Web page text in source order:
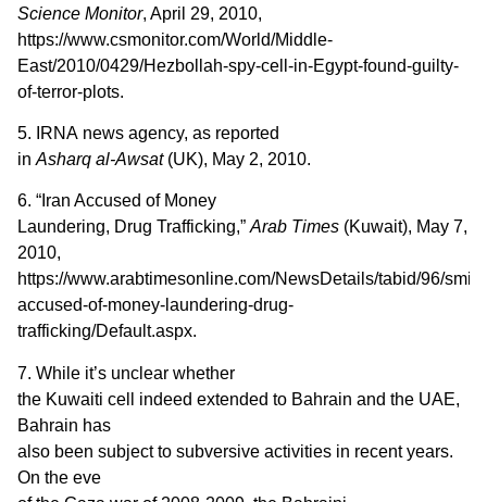
Science Monitor, April 29, 2010,
https://www.csmonitor.com/World/Middle-
East/2010/0429/Hezbollah-spy-cell-in-Egypt-found-guilty-
of-terror-plots.
5. IRNA news agency, as reported
in Asharq al-Awsat(UK), May 2, 2010.
6. “Iran Accused of Money
Laundering, Drug Trafficking,” Arab Times (Kuwait), May 7,
2010,
https://www.arabtimesonline.com/NewsDetails/tabid/96/
accused-of-money-laundering-drug-
trafficking/Default.aspx.
7. While it’s unclear whether
the Kuwaiti cell indeed extended to Bahrain and the UAE,
Bahrain has
also been subject to subversive activities in recent years.
On the eve